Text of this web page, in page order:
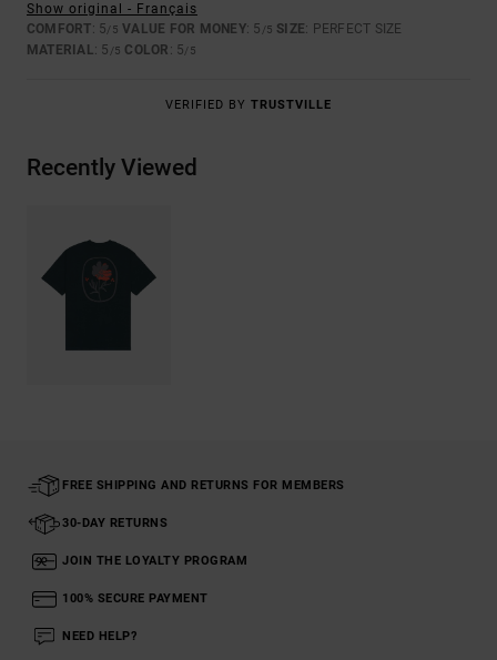
Show original - Français
COMFORT: 5/5 VALUE FOR MONEY: 5 /5 SIZE: PERFECT SIZE
MATERIAL: 5 /5 COLOR : 5/5
VERIFIED BY TRUSTVILLE
Recently Viewed
FREE SHIPPING AND RETURNS FOR MEMBERS
30-DAY RETURNS
JOIN THE LOYALTY PROGRAM
100% SECURE PAYMENT
NEED HELP?